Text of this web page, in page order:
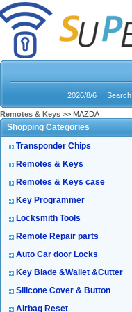
2026/8/6 Search
Remotes & Keys >> MAZDA
Shopping Categories
Transponder Chips
Remotes & Keys
Remotes & Keys case
Key Programmer
Locksmith Tools
Remote Repair parts
Auto Car door Locks
Key Blade &Wallet &Cutter
Silicone Cover & Button
Airbag Reset